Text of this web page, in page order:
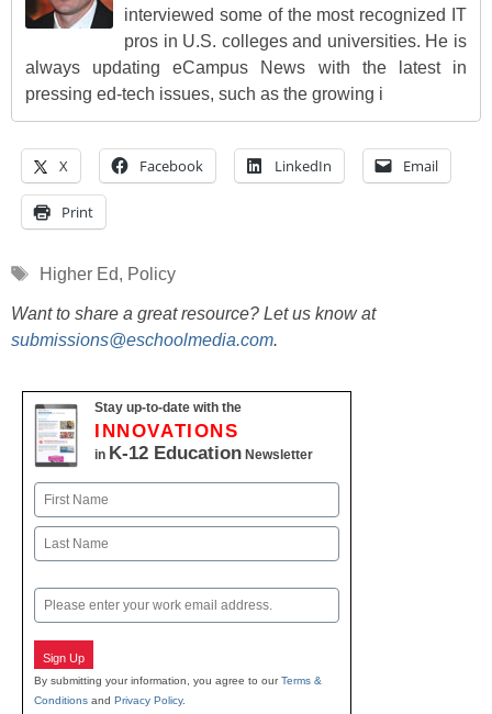
interviewed some of the most recognized IT
pros in U.S. colleges and universities. He is
always updating eCampus News with the latest in
pressing ed-tech issues, such as the growing i
X Facebook LinkedIn Email
Print
Tags
Higher Ed, Policy
Want to share a great resource? Let us know at
submissions@eschoolmedia.com.
Stay up-to-date with the
INNOVATIONS
in K-12 Education Newsletter
Name
First
Email
Sign Up
By submitting your information, you agree to ourTerms &
Conditions and Privacy Policy.